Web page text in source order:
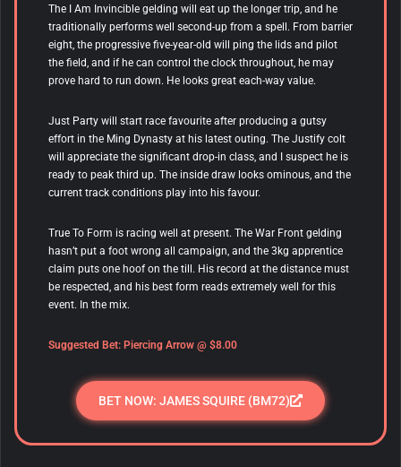
The I Am Invincible gelding will eat up the longer trip, and he
traditionally performs well second-up from a spell. From barrier
eight, the progressive five-year-old will ping the lids and pilot
the field, and if he can control the clock throughout, he may
prove hard to run down. He looks great each-way value.
Just Party will start race favourite after producing a gutsy
effort in the Ming Dynasty at his latest outing. The Justify colt
will appreciate the significant drop-in class, and I suspect he is
ready to peak third up. The inside draw looks ominous, and the
current track conditions play into his favour.
True To Form is racing well at present. The War Front gelding
hasn’t put a foot wrong all campaign, and the 3kg apprentice
claim puts one hoof on the till. His record at the distance must
be respected, and his best form reads extremely well for this
event. In the mix.
Suggested Bet: Piercing Arrow @ $8.00
BET NOW: JAMES SQUIRE (BM72)